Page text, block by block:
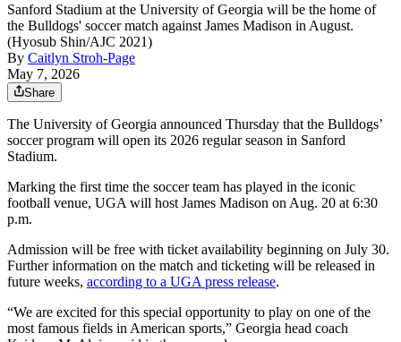
Sanford Stadium at the University of Georgia will be the home of
the Bulldogs' soccer match against James Madison in August.
(Hyosub Shin/AJC 2021)
By Caitlyn Stroh-Page
May 7, 2026
Share
The University of Georgia announced Thursday that the Bulldogs’
soccer program will open its 2026 regular season in Sanford
Stadium.
Marking the first time the soccer team has played in the iconic
football venue, UGA will host James Madison on Aug. 20 at 6:30
p.m.
Admission will be free with ticket availability beginning on July 30.
Further information on the match and ticketing will be released in
future weeks, according to a UGA press release.
“We are excited for this special opportunity to play on one of the
most famous fields in American sports,” Georgia head coach